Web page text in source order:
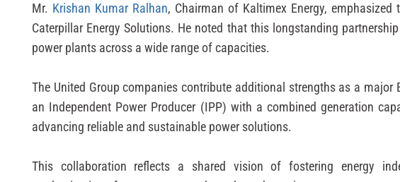
Mr. Krishan Kumar Ralhan, Chairman of Kaltimex Energy,
Caterpillar Energy Solutions. He noted that this longstanding
power plants across a wide range of capacities.
The United Group companies contribute additional strengths as a
an Independent Power Producer (IPP) with a combined generation
advancing reliable and sustainable power solutions.
This collaboration reflects a shared vision of fostering energy